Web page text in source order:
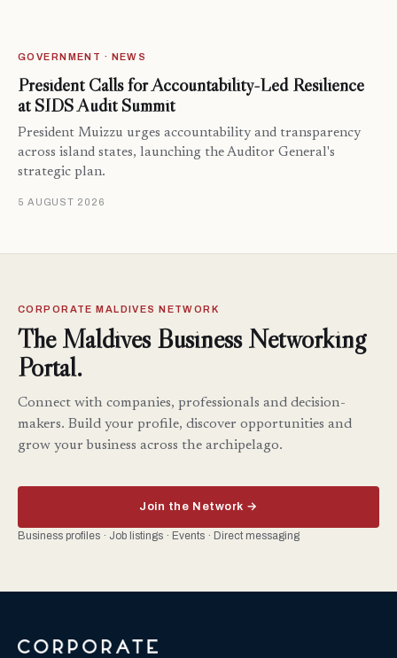
GOVERNMENT · NEWS
President Calls for Accountability-Led Resilience
at SIDS Audit Summit
President Muizzu urges accountability and transparency
across island states, launching the Auditor General's
strategic plan.
5 AUGUST 2026
CORPORATE MALDIVES NETWORK
The Maldives Business Networking
Portal.
Connect with companies, professionals and decision-
makers. Build your profile, discover opportunities and
grow your business across the archipelago.
Join the Network →
Business profiles · Job listings · Events · Direct messaging